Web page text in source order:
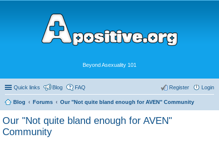
Beyond Asexuality 101
Quick links Blog FAQ Login
Register
Blog Forums Our "Not quite bland enough for AVEN" Community
Our "Not quite bland enough for AVEN"
Community